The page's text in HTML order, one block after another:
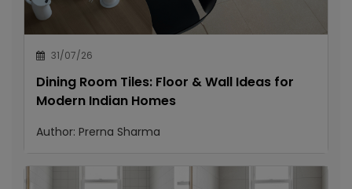
31/07/26
Dining Room Tiles: Floor & Wall Ideas for
Modern Indian Homes
Author: Prerna Sharma